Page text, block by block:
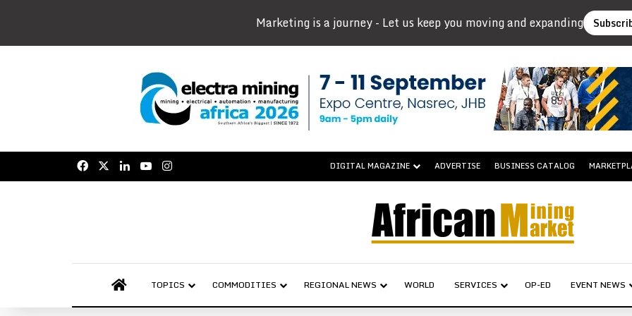
Marketing is a journey - Let us keep you moving and expanding
FacebookLinkedIn
YouTubeInstagram DIGITAL MAGAZINE ADVERTISE BUSINESS CATALOG
AFRICAN MINING MARKET
TOPICS COMMODITIES REGIONAL NEWS WORLD SERVICES OP-ED EVENT NEWS